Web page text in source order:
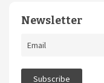
Newsletter